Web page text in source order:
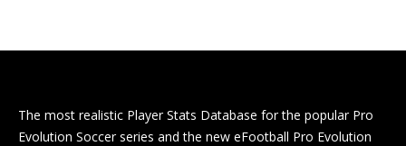
The most realistic Player Stats Database for the popular Pro
Evolution Soccer series and the new eFootball Pro Evolution